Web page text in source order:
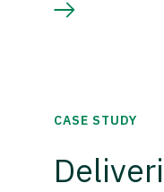
CASE STUDY